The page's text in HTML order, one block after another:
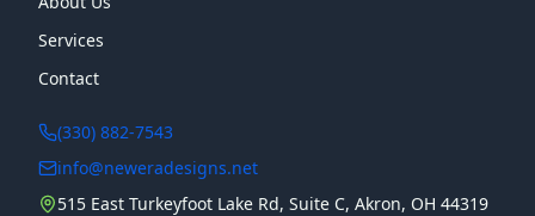
Services
Contact
(330) 882-7543
info@neweradesigns.net
515 East Turkeyfoot Lake Rd, Suite C, Akron, OH 44319